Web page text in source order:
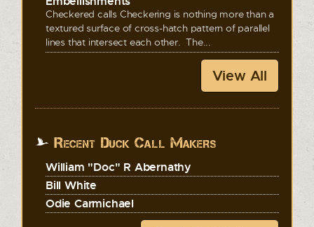
Checkered calls Checkering is nothing more than a
textured surface of cross-hatch pattern of parallel
lines that intersect each other. The...
View All
Recent Duck Call Makers
William "Doc" R Abernathy
Bill White
Odie Carmichael